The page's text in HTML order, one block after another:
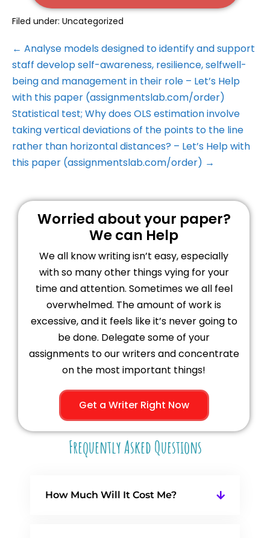
Filed under: Uncategorized
← Analyse models designed to identify and support
staff develop self-awareness, resilience, selfwell-
being and management in their role – Let’s Help
with this paper (assignmentslab.com/order)
Statistical test; Why does OLS estimation involve
taking vertical deviations of the points to the line
rather than horizontal distances? – Let’s Help with
this paper (assignmentslab.com/order) →
Worried about your paper?
We can Help
We all know writing isn’t easy, especially
with so many other things vying for your
time and attention. Sometimes we all feel
overwhelmed. The amount of work is
excessive, and it feels like it’s never going to
be done. Delegate some of your
assignments to our writers and concentrate
on the most important things!
Get a Writer Right Now
Frequently Asked Questions
How Much Will It Cost Me?